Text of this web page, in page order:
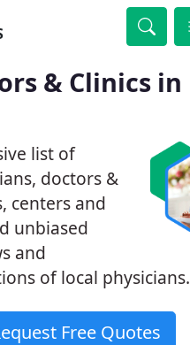
& Clinics in
list of
doctors &
centers and
unbiased
and
of local physicians.
Free Quotes